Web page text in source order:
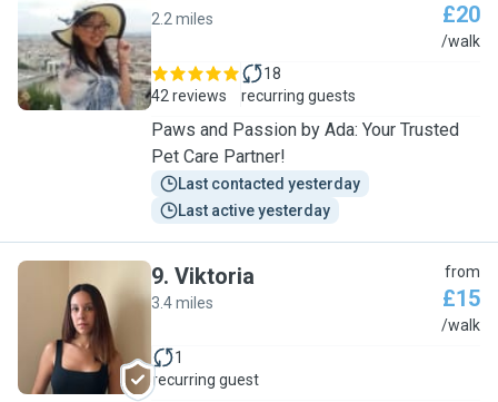
A
2.2 miles £20
/walk
42 reviews
18
recurring guests
Paws and Passion by Ada: Your Trusted
Pet Care Partner!
Last contacted yesterday
Last active yesterday
V
9. Viktoria
3.4 miles
from
£15
/walk
1
recurring guest